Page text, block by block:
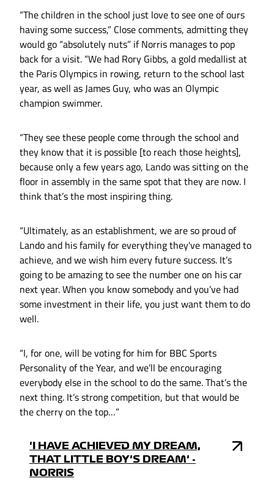
“The children in the school just love to see one of ours
having some success,” Close comments, admitting they
would go “absolutely nuts” if Norris manages to pop
back for a visit. “We had Rory Gibbs, a gold medallist at
the Paris Olympics in rowing, return to the school last
year, as well as James Guy, who was an Olympic
champion swimmer.
“They see these people come through the school and
they know that it is possible [to reach those heights],
because only a few years ago, Lando was sitting on the
floor in assembly in the same spot that they are now. I
think that’s the most inspiring thing.
“Ultimately, as an establishment, we are so proud of
Lando and his family for everything they've managed to
achieve, and we wish him every future success. It’s
going to be amazing to see the number one on his car
next year. When you know somebody and you’ve had
some investment in their life, you just want them to do
well.
“I, for one, will be voting for him for BBC Sports
Personality of the Year, and we’ll be encouraging
everybody else in the school to do the same. That’s the
next thing. It’s strong competition, but that would be
the cherry on the top…”
'I HAVE ACHIEVED MY DREAM,
THAT LITTLE BOY'S DREAM' -
NORRIS